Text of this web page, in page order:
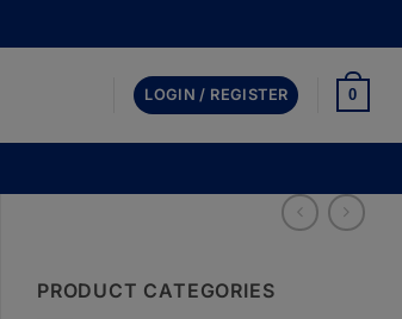
LOGIN / REGISTER 0
PRODUCT CATEGORIES